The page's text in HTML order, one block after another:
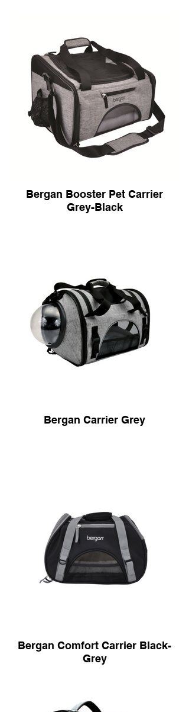
Bergan Booster Pet Carrier
Grey-Black
Bergan Carrier Grey
Bergan Comfort Carrier Black-
Grey